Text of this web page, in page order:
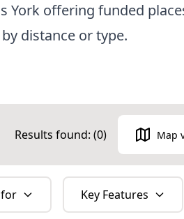
York offering funded
distance or type.
Results found: (0) Map
Key Features